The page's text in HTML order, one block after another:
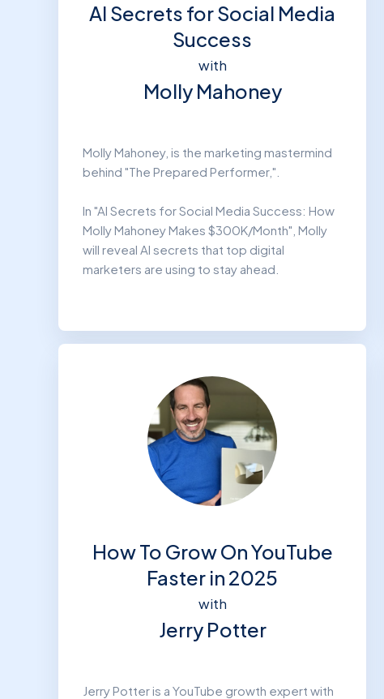
AI Secrets for Social Media
Success
with
Molly Mahoney
Molly Mahoney, is the marketing mastermind
behind "The Prepared Performer,".
In "AI Secrets for Social Media Success: How
Molly Mahoney Makes $300K/Month", Molly
will reveal AI secrets that top digital
marketers are using to stay ahead.
How To Grow On YouTube
Faster in 2025
with
Jerry Potter
Jerry Potter is a YouTube growth expert with